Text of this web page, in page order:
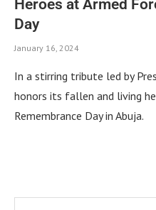
Heroes at Armed
Day
January 16, 2024
In a stirring tribute led by
honors its fallen and living
Remembrance Day in Abuja.